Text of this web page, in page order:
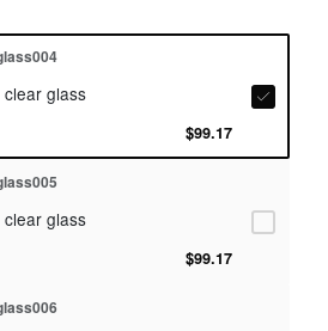
glass
$99.17
glass
$99.17